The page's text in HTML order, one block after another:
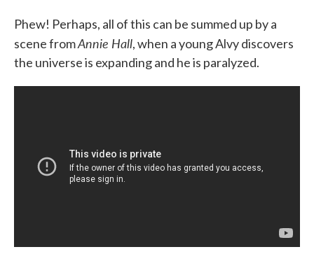
Phew! Perhaps, all of this can be summed up by a
scene fromAnnie Hall, when a young Alvy discovers
the universe is expanding and he is paralyzed.